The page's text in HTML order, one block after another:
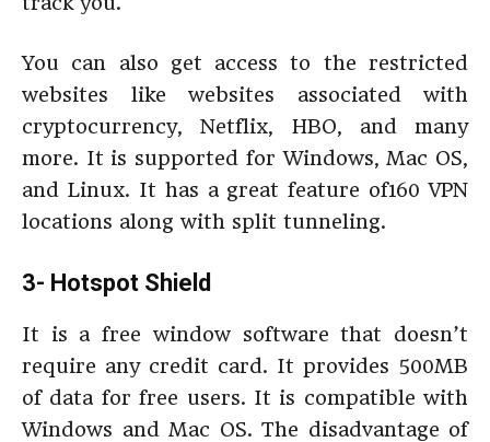
You can also get access to the restricted
websites like websites associated with
cryptocurrency, Netflix, HBO, and many
more. It is supported for Windows, Mac OS,
and Linux. It has a great feature of160 VPN
locations along with split tunneling.
3- Hotspot Shield
It is a free window software that doesn’t
require any credit card. It provides 500MB
of data for free users. It is compatible with
Windows and Mac OS. The disadvantage of